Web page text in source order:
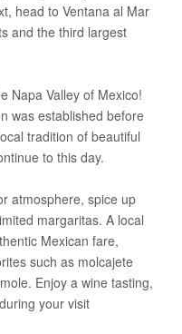
head to Ventana al Mar
and the third largest
Napa Valley of Mexico!
was established before
tradition of beautiful
to this day.
atmosphere, spice up
margaritas. A local
Mexican fare,
such as molcajete
Enjoy a wine tasting,
your visit